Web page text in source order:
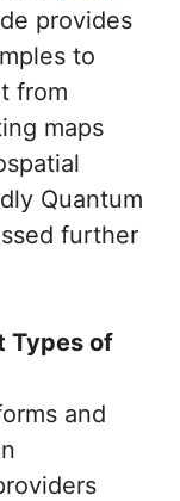
provides
to
from
maps
Quantum
further
Types of
and